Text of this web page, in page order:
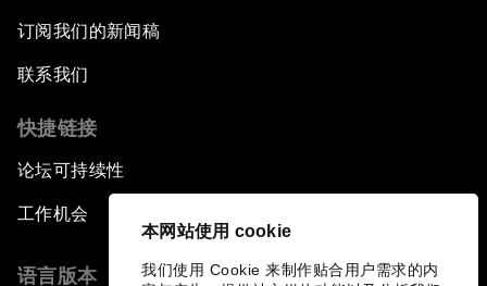
本网站使用 cookie
我们使用 Cookie 来制作贴合用户需求的内
订阅我们的新闻稿
联系我们
快捷链接
论坛可持续性
工作机会
语言版本